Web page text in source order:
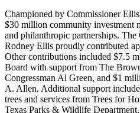
Championed by Commissioner
$30 million community investment
and philanthropic partnerships.
Rodney Ellis proudly contributed
Other contributions included $7.5
Board with support from The
Congressman Al Green, and $1
A. Allen. Additional support
trees and services from Trees for
Texas Parks & Wildlife Department.